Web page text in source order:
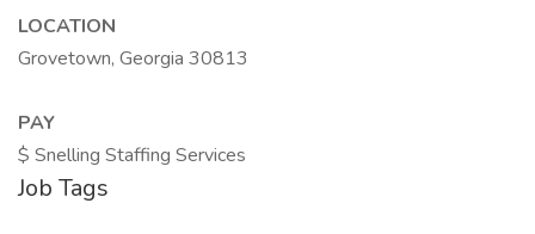
LOCATION
Grovetown, Georgia 30813
PAY
$ Snelling Staffing Services
Job Tags